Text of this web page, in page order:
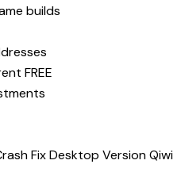
builds
FREE
Fix Desktop Version Qiwi